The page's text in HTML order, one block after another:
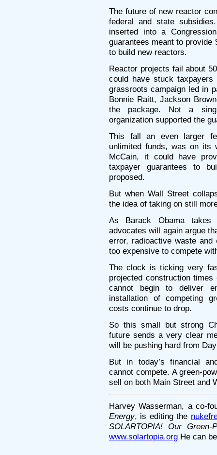
The future of new reactor
federal and state
inserted into a
guarantees meant to provide
to build new reactors.
Reactor projects fail about
could have stuck
grassroots campaign led in
Bonnie Raitt, Jackson
the package. Not a
organization supported the
This fall an even larger
unlimited funds, was on its
McCain, it could have
taxpayer guarantees to
proposed.
But when Wall Street
the idea of taking on still
As Barack Obama
advocates will again argue
error, radioactive waste
too expensive to compete
The clock is ticking very
projected construction
cannot begin to deliver
installation of competing
costs continue to drop.
So this small but strong
future sends a very clear
will be pushing hard from
But in today’s financial
cannot compete. A green-
sell on both Main Street and
Harvey Wasserman, a co-
Energy, is editing the
SOLARTOPIA! Our Green-
www.solartopia.org He can